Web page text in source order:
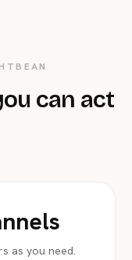
can act
as you need.